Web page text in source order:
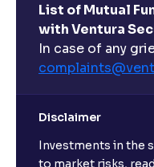
List of Mutual
with Ventura
In case of any
Disclaimer
Investments in the
to market risks,